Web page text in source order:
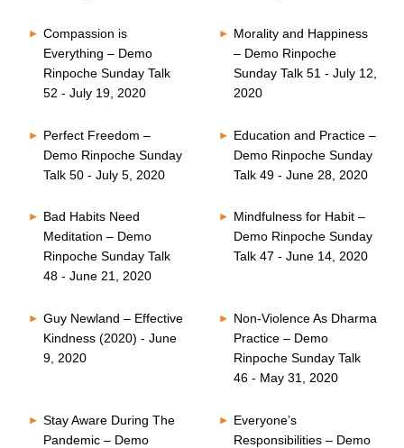
Compassion is
Everything – Demo
Rinpoche Sunday Talk
52 - July 19, 2020
Morality and Happiness
– Demo Rinpoche
Sunday Talk 51 - July 12,
2020
Perfect Freedom –
Demo Rinpoche Sunday
Talk 50 - July 5, 2020
Education and Practice –
Demo Rinpoche Sunday
Talk 49 - June 28, 2020
Bad Habits Need
Meditation – Demo
Rinpoche Sunday Talk
48 - June 21, 2020
Mindfulness for Habit –
Demo Rinpoche Sunday
Talk 47 - June 14, 2020
Guy Newland – Effective
Kindness (2020) - June
9, 2020
Non-Violence As Dharma
Practice – Demo
Rinpoche Sunday Talk
46 - May 31, 2020
Stay Aware During The
Pandemic – Demo
Everyone’s
Responsibilities – Demo